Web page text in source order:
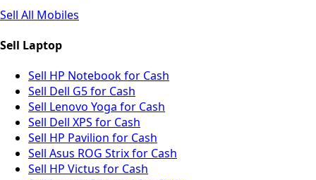
Sell All Mobiles
Sell Laptop
Sell HP Notebook for Cash
Sell Dell G5 for Cash
Sell Lenovo Yoga for Cash
Sell Dell XPS for Cash
Sell HP Pavilion for Cash
Sell Asus ROG Strix for Cash
Sell HP Victus for Cash